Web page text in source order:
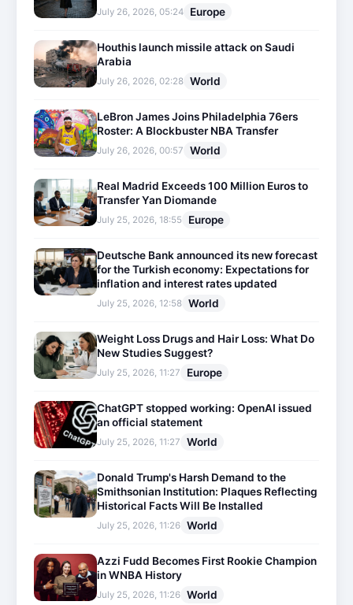
July 26, 2026, 05:24 Europe
Houthis launch missile attack on Saudi
Arabia
July 26, 2026, 02:28 World
LeBron James Joins Philadelphia 76ers
Roster: A Blockbuster NBA Transfer
July 26, 2026, 00:57 World
Real Madrid Exceeds 100 Million Euros to
Transfer Yan Diomande
July 25, 2026, 18:55 Europe
Deutsche Bank announced its new forecast
for the Turkish economy: Expectations for
inflation and interest rates updated
July 25, 2026, 12:58 World
Weight Loss Drugs and Hair Loss: What Do
New Studies Suggest?
July 25, 2026, 11:27 Europe
ChatGPT stopped working: OpenAI issued
an official statement
July 25, 2026, 11:27 World
Donald Trump's Harsh Demand to the
Smithsonian Institution: Plaques Reflecting
Historical Facts Will Be Installed
July 25, 2026, 11:26 World
Azzi Fudd Becomes First Rookie Champion
in WNBA History
July 25, 2026, 11:26 World